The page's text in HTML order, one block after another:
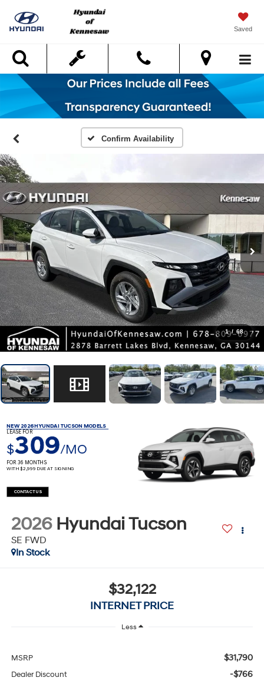
Saved
Search
Confirm Availability
1 / 68
NEW 2026 HYUNDAI TUCSON MODELS
LEASE FOR
$309/MO
FOR 36 MONTHS
WITH $2,999 DUE AT SIGNING
CONTACT US
2026 Hyundai Tucson
SE FWD
In Stock
$32,122
INTERNET PRICE
Less
MSRP $31,790
Dealer Discount -$766